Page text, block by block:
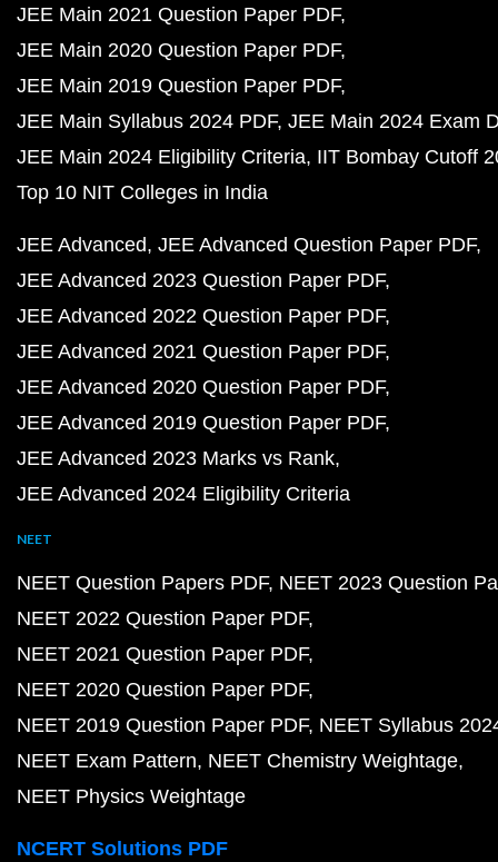
JEE Main 2021 Question Paper PDF
JEE Main 2020 Question Paper PDF
JEE Main 2019 Question Paper PDF
JEE Main Syllabus 2024 PDF JEE Main 2024 Exam
JEE Main 2024 Eligibility Criteria IIT Bombay Cutoff
Top 10 NIT Colleges in India
JEE Advanced JEE Advanced Question Paper PDF
JEE Advanced 2023 Question Paper PDF
JEE Advanced 2022 Question Paper PDF
JEE Advanced 2021 Question Paper PDF
JEE Advanced 2020 Question Paper PDF
JEE Advanced 2019 Question Paper PDF
JEE Advanced 2023 Marks vs Rank
JEE Advanced 2024 Eligibility Criteria
NEET
NEET Question Papers PDF NEET 2023 Question
NEET 2022 Question Paper PDF
NEET 2021 Question Paper PDF
NEET 2020 Question Paper PDF
NEET 2019 Question Paper PDF NEET Syllabus
NEET Exam Pattern NEET Chemistry Weightage
NEET Physics Weightage
NCERT Solutions PDF